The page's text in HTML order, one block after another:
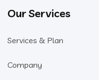
Our Services
Services & Plan
Company